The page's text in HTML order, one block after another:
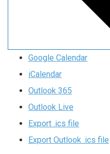
Google Calendar
iCalendar
Outlook 365
Outlook Live
Export .ics file
Export Outlook .ics file